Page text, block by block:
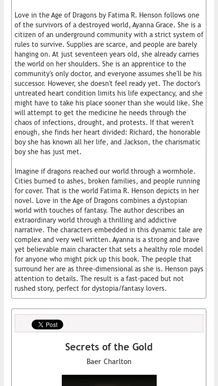
Love in the Age of Dragons by Fatima R. Henson follows one
of the survivors of a destroyed world, Ayanna Grace. She is a
citizen of an underground community with a strict system of
rules to survive. Supplies are scarce, and people are barely
hanging on. At just seventeen years old, she already carries
the world on her shoulders. She is an apprentice to the
community's only doctor, and everyone assumes she'll be his
successor. However, she doesn't feel ready yet. The doctor's
untreated heart condition limits his life expectancy, and she
might have to take his place sooner than she would like. She
will attempt to get the medicine he needs through the
chaos of infections, drought, and protests. If that weren't
enough, she finds her heart divided: Richard, the honorable
boy she has known all her life, and Jackson, the charismatic
boy she has just met.
Imagine if dragons reached our world through a wormhole.
Cities burned to ashes, broken families, and people running
for cover. That is the world Fatima R. Henson depicts in her
novel. Love in the Age of Dragons combines a dystopian
world with touches of fantasy. The author describes an
extraordinary world through a thrilling and addictive
narrative. The characters embedded in this dynamic tale are
complex and very well written. Ayanna is a strong and brave
yet believable main character that sets a healthy role model
for anyone who might pick up this book. The people that
surround her are as three-dimensional as she is. Henson pays
attention to details. The result is a fast-paced but not
rushed story, perfect for dystopia/fantasy lovers.
Secrets of the Gold
Baer Charlton